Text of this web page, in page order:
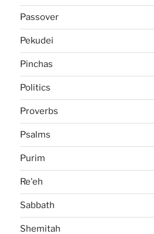
Passover
Pekudei
Pinchas
Politics
Proverbs
Psalms
Purim
Re'eh
Sabbath
Shemitah